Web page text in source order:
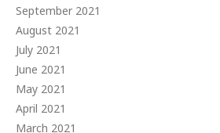
September 2021
August 2021
July 2021
June 2021
May 2021
April 2021
March 2021